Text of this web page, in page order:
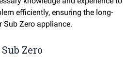
efficiently, ensuring the long-
Zero appliance.
Zero